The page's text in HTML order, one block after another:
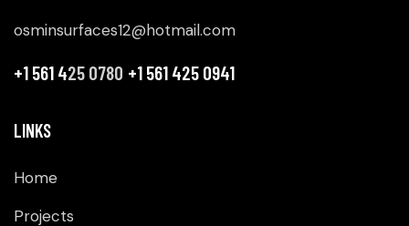
osminsurfaces12@hotmail.com
+1 561 425 0780 +1 561 425 0941
LINKS
Home
Projects